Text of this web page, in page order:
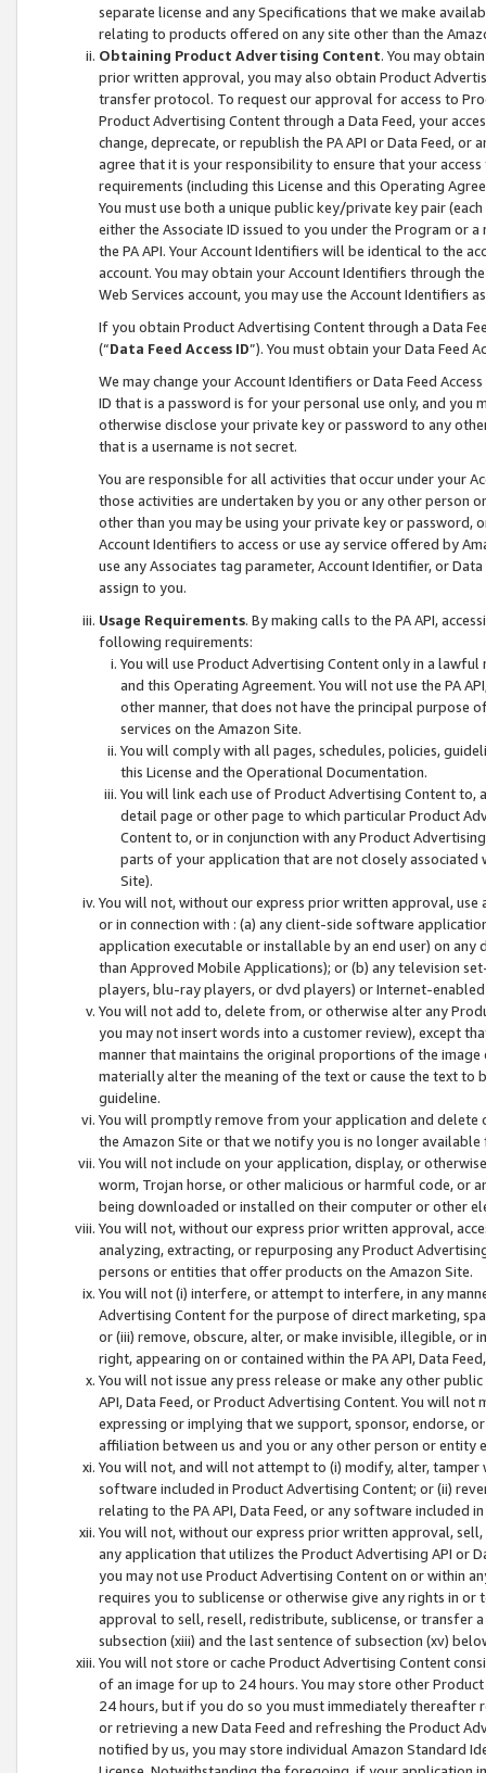
separate license and any Specifications that we make
relating to products offered on any site other than the
Obtaining Product Advertising Content. You may
prior written approval, you may also obtain Product
transfer protocol. To request our approval for access to
Product Advertising Content through a Data Feed, your
change, deprecate, or republish the PA API or Data Feed,
agree that it is your responsibility to ensure that your
requirements (including this License and this Operating
You must use both a unique public key/private key pair (each
either the Associate ID issued to you under the Program or
the PA API. Your Account Identifiers will be identical to the
account. You may obtain your Account Identifiers through
Web Services account, you may use the Account Identifiers
If you obtain Product Advertising Content through a Data
(“Data Feed Access ID”). You must obtain your Data Feed
We may change your Account Identifiers or Data Feed
ID that is a password is for your personal use only, and you
otherwise disclose your private key or password to any
that is a username is not secret.
You are responsible for all activities that occur under your
those activities are undertaken by you or any other person
other than you may be using your private key or
Account Identifiers to access or use ay service offered by
use any Associates tag parameter, Account Identifier, or
assign to you.
Usage Requirements. By making calls to the PA API,
following requirements:
You will use Product Advertising Content only in a
and this Operating Agreement. You will not use the PA
other manner, that does not have the principal purpose
services on the Amazon Site.
You will comply with all pages, schedules, policies,
this License and the Operational Documentation.
You will link each use of Product Advertising Content
detail page or other page to which particular Product
Content to, or in conjunction with any Product
parts of your application that are not closely associated
Site).
You will not, without our express prior written approval,
or in connection with : (a) any client-side software
application executable or installable by an end user) on
than Approved Mobile Applications); or (b) any television
players, blu-ray players, or dvd players) or Internet-enabled
You will not add to, delete from, or otherwise alter any
you may not insert words into a customer review), except
manner that maintains the original proportions of the
materially alter the meaning of the text or cause the text
guideline.
You will promptly remove from your application and
the Amazon Site or that we notify you is no longer available
You will not include on your application, display, or
worm, Trojan horse, or other malicious or harmful code, or
being downloaded or installed on their computer or other
You will not, without our express prior written approval,
analyzing, extracting, or repurposing any Product
persons or entities that offer products on the Amazon Site.
You will not (i) interfere, or attempt to interfere, in any
Advertising Content for the purpose of direct marketing,
or (iii) remove, obscure, alter, or make invisible, illegible,
right, appearing on or contained within the PA API, Data
You will not issue any press release or make any other
API, Data Feed, or Product Advertising Content. You will
expressing or implying that we support, sponsor, endorse,
affiliation between us and you or any other person or entity
You will not, and will not attempt to (i) modify, alter,
software included in Product Advertising Content; or (ii)
relating to the PA API, Data Feed, or any software included
You will not, without our express prior written approval,
any application that utilizes the Product Advertising API or
you may not use Product Advertising Content on or within
requires you to sublicense or otherwise give any rights in
approval to sell, resell, redistribute, sublicense, or transfer
subsection (xiii) and the last sentence of subsection (xv)
You will not store or cache Product Advertising Content
of an image for up to 24 hours. You may store other
24 hours, but if you do so you must immediately thereafter
or retrieving a new Data Feed and refreshing the Product
notified by us, you may store individual Amazon Standard